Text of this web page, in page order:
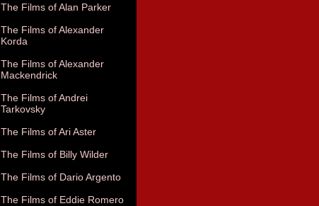
The Films of Alan Parker
The Films of Alexander
Korda
The Films of Alexander
Mackendrick
The Films of Andrei
Tarkovsky
The Films of Ari Aster
The Films of Billy Wilder
The Films of Dario Argento
The Films of Eddie Romero